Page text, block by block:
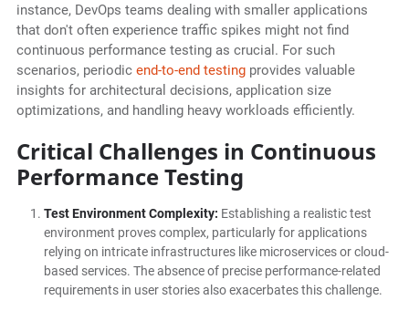
instance, DevOps teams dealing with smaller applications
that don't often experience traffic spikes might not find
continuous performance testing as crucial. For such
scenarios, periodic end-to-end testingprovides valuable
insights for architectural decisions, application size
optimizations, and handling heavy workloads efficiently.
Critical Challenges in Continuous
Performance Testing
Test Environment Complexity: Establishing a realistic test
environment proves complex, particularly for applications
relying on intricate infrastructures like microservices or cloud-
based services. The absence of precise performance-related
requirements in user stories also exacerbates this challenge.